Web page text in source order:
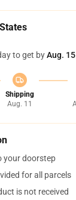
to get byAug.
Shipping
Aug. 11
your doorstep
for all parcels
is not received